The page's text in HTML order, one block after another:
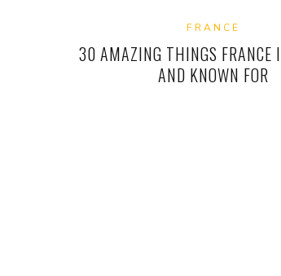
FRANCE
30 AMAZING THINGS FRANCE
AND KNOWN FOR